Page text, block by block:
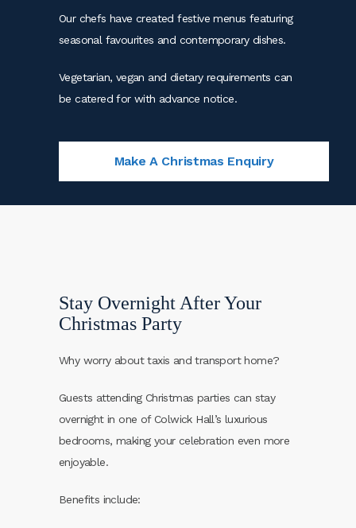
Our chefs have created festive menus featuring
seasonal favourites and contemporary dishes.
Vegetarian, vegan and dietary requirements can
be catered for with advance notice.
Make A Christmas Enquiry
Stay Overnight After Your
Christmas Party
Why worry about taxis and transport home?
Guests attending Christmas parties can stay
overnight in one of Colwick Hall’s luxurious
bedrooms, making your celebration even more
enjoyable.
Benefits include: